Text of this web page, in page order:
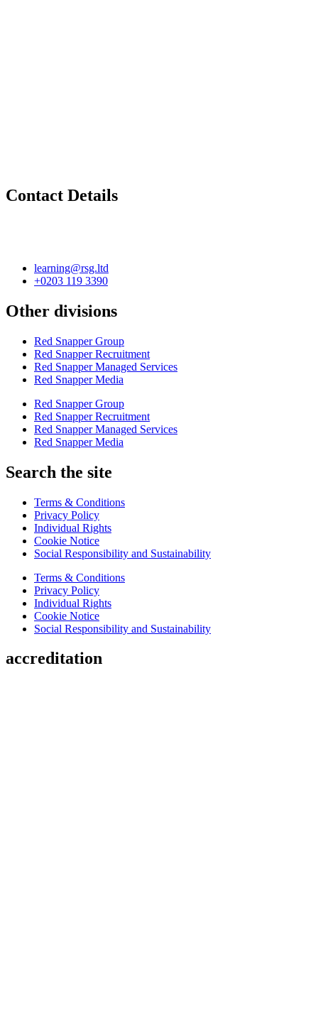
Contact Details
learning@rsg.ltd
+0203 119 3390
Other divisions
Red Snapper Group
Red Snapper Recruitment
Red Snapper Managed Services
Red Snapper Media
Red Snapper Group
Red Snapper Recruitment
Red Snapper Managed Services
Red Snapper Media
Search the site
Terms & Conditions
Privacy Policy
Individual Rights
Cookie Notice
Social Responsibility and Sustainability
Terms & Conditions
Privacy Policy
Individual Rights
Cookie Notice
Social Responsibility and Sustainability
accreditation